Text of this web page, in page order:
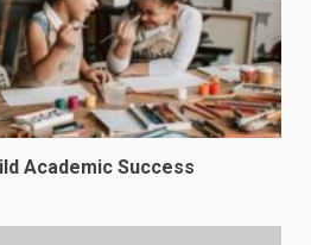
Academic Success